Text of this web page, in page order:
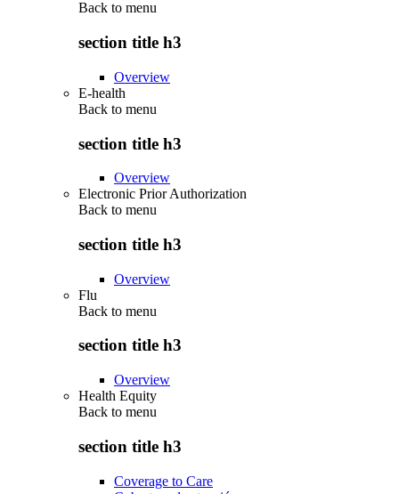
Back to menu
section title h3
Overview
E-health
Back to menu
section title h3
Overview
Electronic Prior Authorization
Back to menu
section title h3
Overview
Flu
Back to menu
section title h3
Overview
Health Equity
Back to menu
section title h3
Coverage to Care